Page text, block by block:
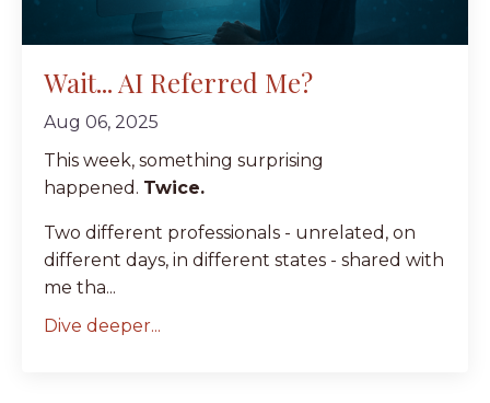
Wait... AI Referred Me?
Aug 06, 2025
This week, something surprising
happened. Twice.
Two different professionals - unrelated, on
different days, in different states - shared with
me tha...
Dive deeper...